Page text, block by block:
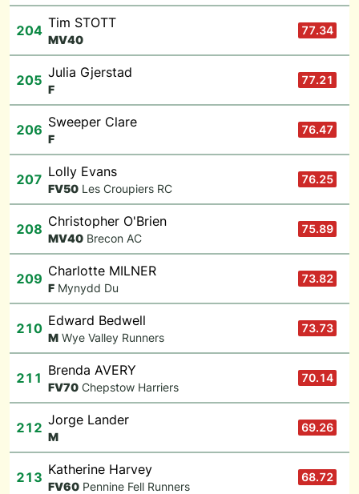
204 Tim STOTT
MV40
77.34
205 Julia Gjerstad
F
77.21
206 Sweeper Clare
F
76.47
207 Lolly Evans
FV50 Les Croupiers RC
76.25
208 Christopher O'Brien
MV40 Brecon AC
75.89
209 Charlotte MILNER
F Mynydd Du
73.82
210 Edward Bedwell
M Wye Valley Runners
73.73
211 Brenda AVERY
FV70 Chepstow Harriers
70.14
212 Jorge Lander
M
69.26
213 Katherine Harvey
FV60 Pennine Fell Runners
68.72